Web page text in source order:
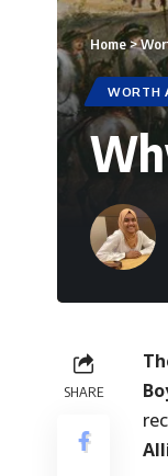
Home>
WORTH
SHARE